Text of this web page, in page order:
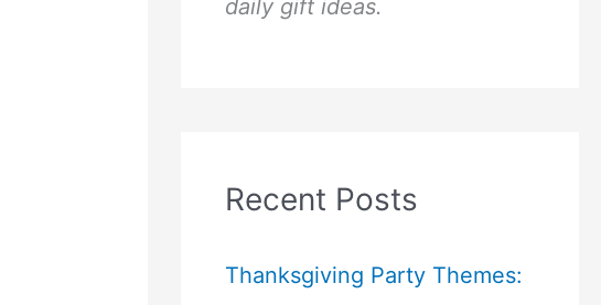
daily gift ideas.
Recent Posts
Thanksgiving Party Themes: